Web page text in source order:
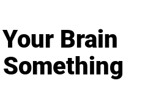
Brain